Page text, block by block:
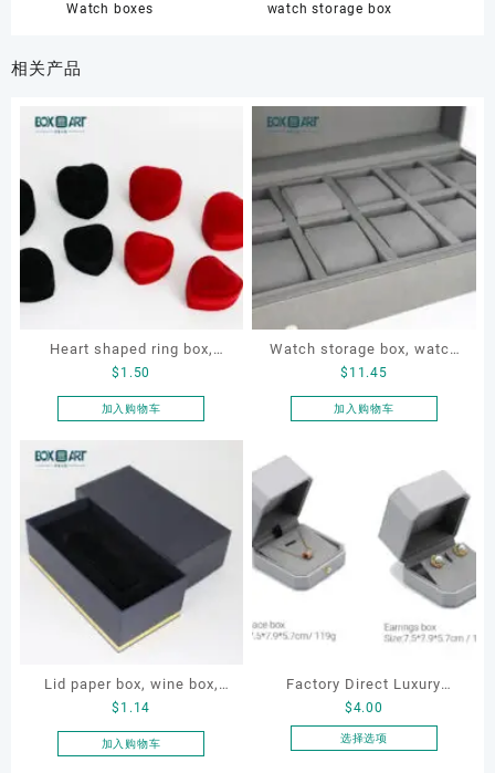
Watch boxes
watch storage box
相关产品
Heart shaped ring box,
flocking ring box, ring box,
earring box
$ 1.50
加入购物车
Watch storage box, watch
packaging box, watch
display box, customized
$ 11.45
加入购物车
Lid paper box, wine box,
gift box
$ 1.14
加入购物车
Factory Direct Luxury
Jewelry Box Set
Elegantjewelry Boxes
$4.00
选择选项